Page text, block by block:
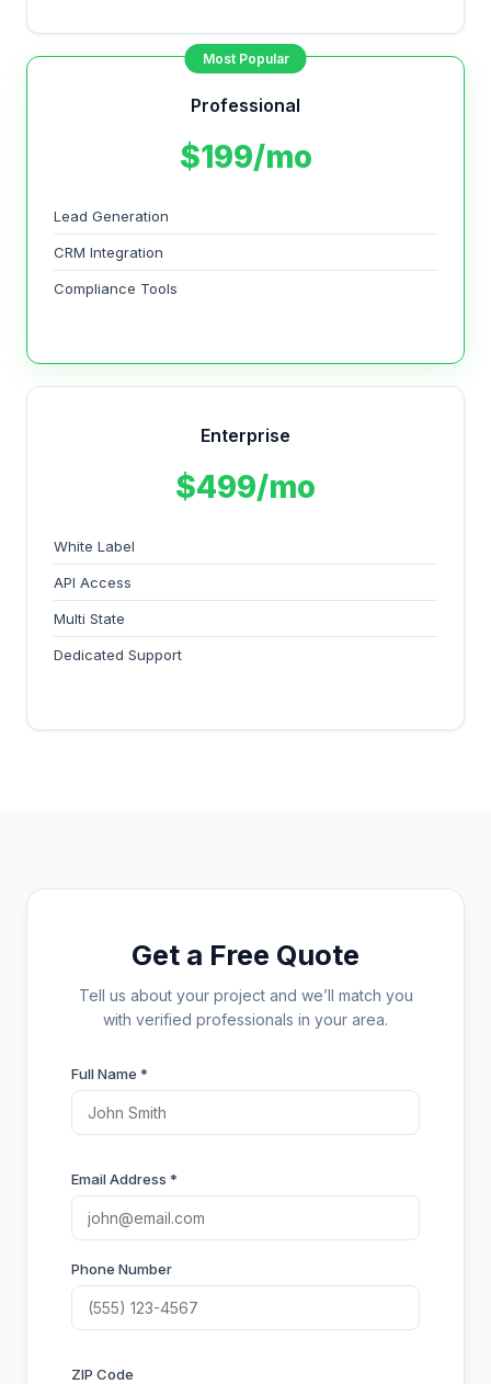
Most Popular
Professional
$199/mo
Lead Generation
CRM Integration
Compliance Tools
Enterprise
$499/mo
White Label
API Access
Multi State
Dedicated Support
Get a Free Quote
Tell us about your project and we’ll match you
with verified professionals in your area.
Full Name *
Email Address *
Phone Number
ZIP Code